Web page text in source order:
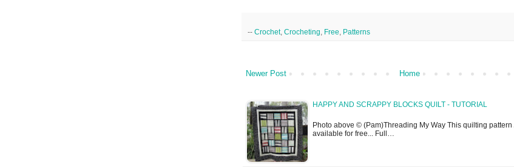
-- Crochet, Crocheting Free Patterns
Newer Post Home
HAPPY AND SCRAPPY BLOCKS QUILT - TUTORIAL
Photo above © (Pam)Threading My Way This quilting pattern
available for free... Full…